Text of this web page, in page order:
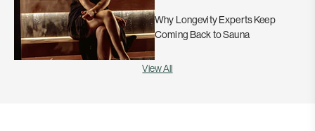
Why Longevity Experts Keep
Coming Back to Sauna
View All